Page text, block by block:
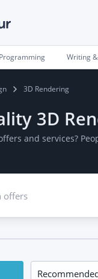
Writing
3D Rendering
3D
and services?